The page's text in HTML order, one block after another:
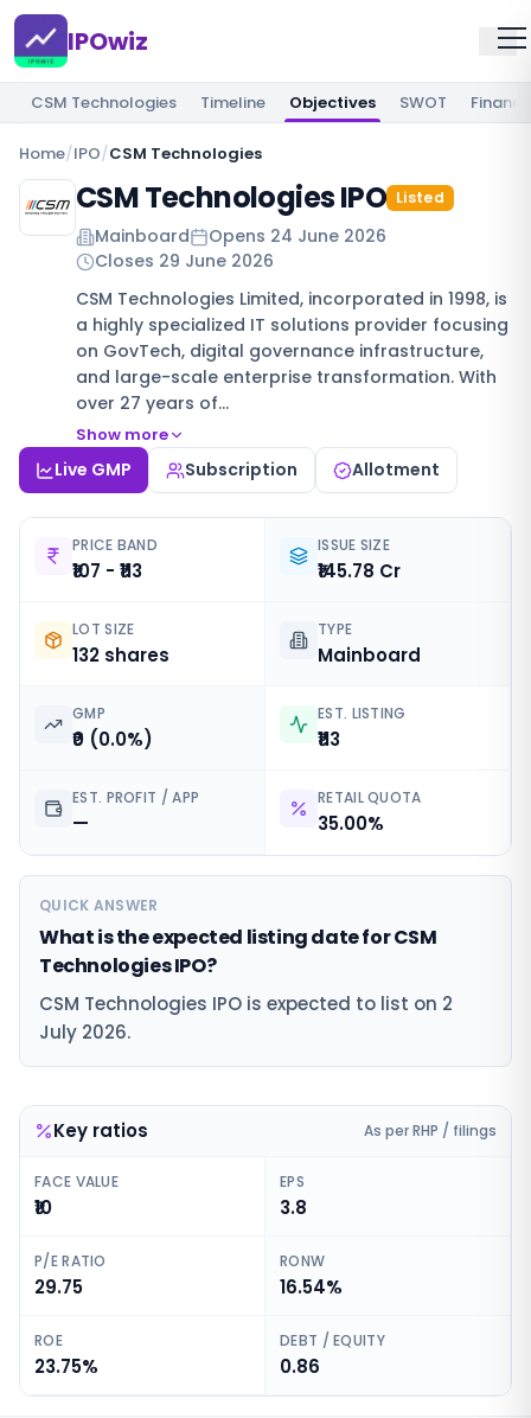
IPOwiz
CSM Technologies Timeline Objectives SWOT
Home/IPO/CSM Technologies
CSM Technologies IPO Listed
Mainboard Opens 24 June 2026
Closes 29 June 2026
CSM Technologies Limited, incorporated in 1998, is
a highly specialized IT solutions provider focusing
on GovTech, digital governance infrastructure,
and large-scale enterprise transformation. With
over 27 years of…
Show more
Live GMP Subscription Allotment
PRICE BAND
₹107 - ₹113
ISSUE SIZE
₹145.78 Cr
LOT SIZE
132 shares
TYPE
Mainboard
GMP
₹0 (0.0%)
EST. LISTING
₹113
EST. PROFIT / APP
—
RETAIL QUOTA
35.00%
QUICK ANSWER
What is the expected listing date for CSM
Technologies IPO?
CSM Technologies IPO is expected to list on 2
July 2026.
Key ratios As per RHP / filings
FACE VALUE
₹10
EPS
3.8
P/E RATIO
29.75
RONW
16.54%
ROE
23.75%
DEBT / EQUITY
0.86